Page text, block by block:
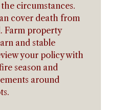
circumstances.
cover death from
Farm property
and stable
your policy with
season and
around